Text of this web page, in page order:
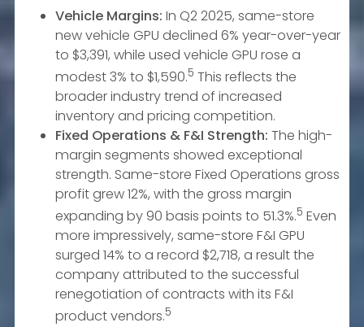
Vehicle Margins: In Q2 2025, same-store
new vehicle GPU declined 6% year-over-year
to $3,391, while used vehicle GPU rose a
modest 3% to $1,590.5 This reflects the
broader industry trend of increased
inventory and pricing competition.
Fixed Operations & F&I Strength: The high-
margin segments showed exceptional
strength. Same-store Fixed Operations gross
profit grew 12%, with the gross margin
expanding by 90 basis points to 51.3%.5 Even
more impressively, same-store F&I GPU
surged 14% to a record $2,718, a result the
company attributed to the successful
renegotiation of contracts with its F&I
product vendors.5